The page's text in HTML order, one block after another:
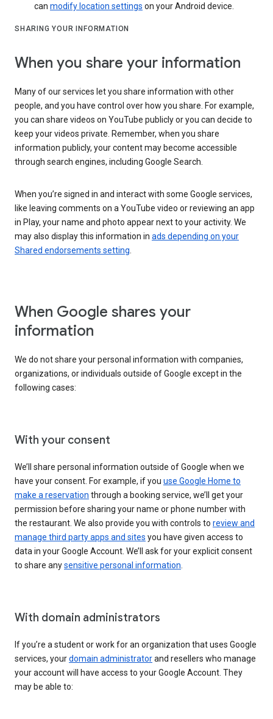
can modify location settings on your Android device.
SHARING YOUR INFORMATION
When you share your information
Many of our services let you share information with other
people, and you have control over how you share. For example,
you can share videos on YouTube publicly or you can decide to
keep your videos private. Remember, when you share
information publicly, your content may become accessible
through search engines, including Google Search.
When you’re signed in and interact with some Google services,
like leaving comments on a YouTube video or reviewing an app
in Play, your name and photo appear next to your activity. We
may also display this information in ads depending on your
Shared endorsements setting
When Google shares your
information
We do not share your personal information with companies,
organizations, or individuals outside of Google except in the
following cases:
With your consent
We’ll share personal information outside of Google when we
have your consent. For example, if you use Google Home to
make a reservation through a booking service, we’ll get your
permission before sharing your name or phone number with
the restaurant. We also provide you with controls to review and
manage third party apps and sites you have given access to
data in your Google Account. We’ll ask for your explicit consent
to share anysensitive personal information
With domain administrators
If you’re a student or work for an organization that uses Google
services, yourdomain administratorand resellers who manage
your account will have access to your Google Account. They
may be able to: